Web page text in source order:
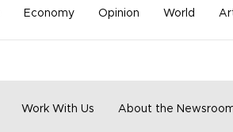
Economy Opinion World
Work With Us About the